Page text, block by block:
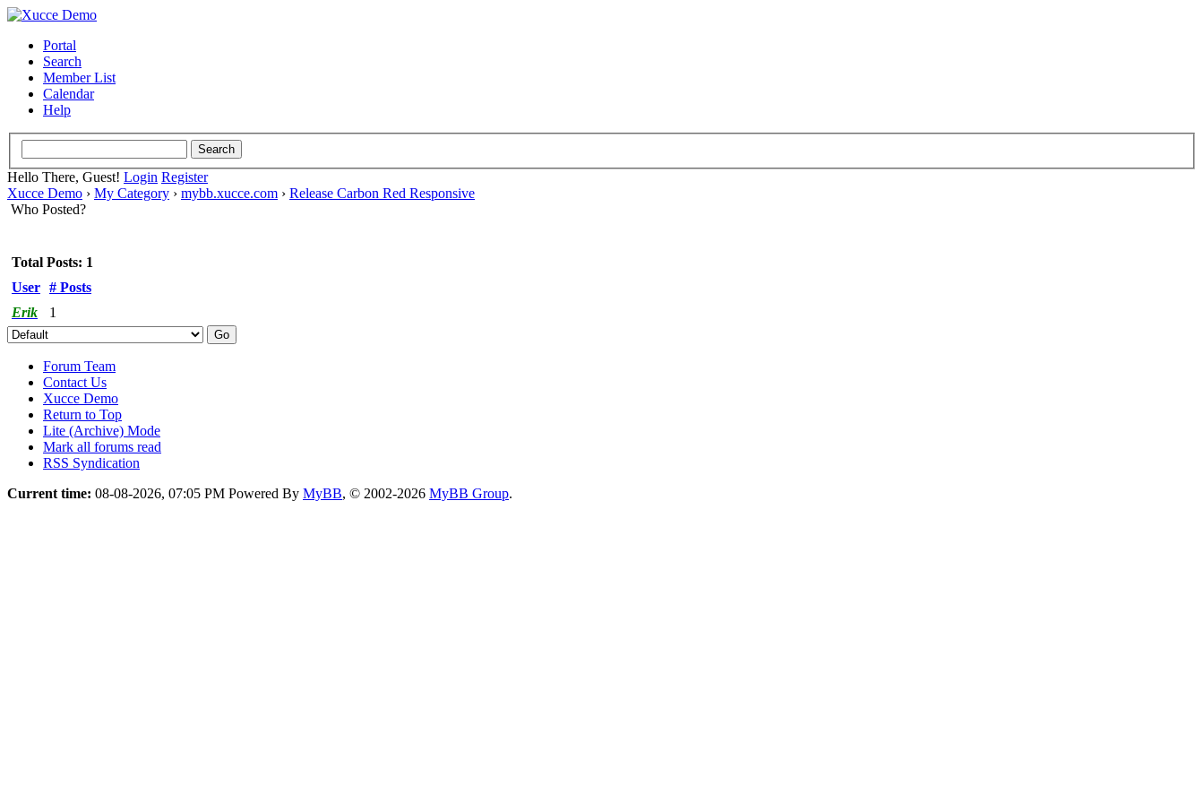
Portal
Search
Member List
Calendar
Help
Hello There, Guest! Login Register
Xucce Demo › My Category › mybb.xucce.com › Release Carbon Red Responsive
Who Posted?
Total Posts: 1
User # Posts
Erik
1
Forum Team
Contact Us
Xucce Demo
Return to Top
Lite (Archive) Mode
Mark all forums read
RSS Syndication
Current time: 08-08-2026, 07:05 PM Powered By MyBB, © 2002-2026 MyBB Group.